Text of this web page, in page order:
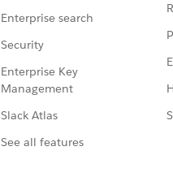
Enterprise search
Security
Enterprise Key
Management
Slack Atlas
See all features